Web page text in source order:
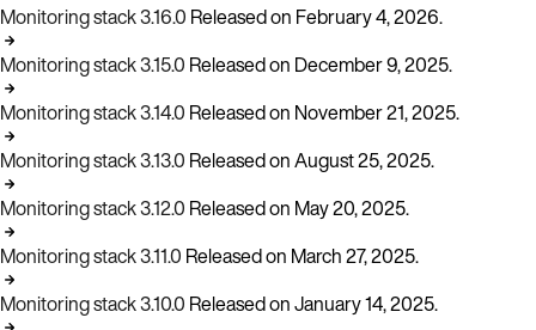
Monitoring stack 3.16.0 Released on February 4, 2026.
Monitoring stack 3.15.0 Released on December 9, 2025.
Monitoring stack 3.14.0 Released on November 21, 2025.
Monitoring stack 3.13.0 Released on August 25, 2025.
Monitoring stack 3.12.0 Released on May 20, 2025.
Monitoring stack 3.11.0 Released on March 27, 2025.
Monitoring stack 3.10.0 Released on January 14, 2025.